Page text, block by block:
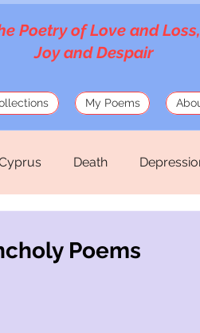
Poetry of Love and Loss,
Joy and Despair
My Poems
Death
Poems